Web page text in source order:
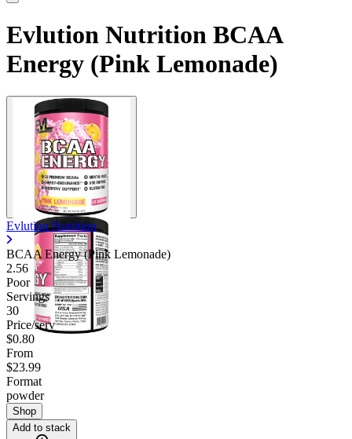
Evlution Nutrition BCAA
Energy (Pink Lemonade)
Evlution Nutrition
BCAA Energy (Pink Lemonade)
2.56
Poor
Servings
30
Price/serv
$0.80
From
$23.99
Format
powder
Shop
Add to stack